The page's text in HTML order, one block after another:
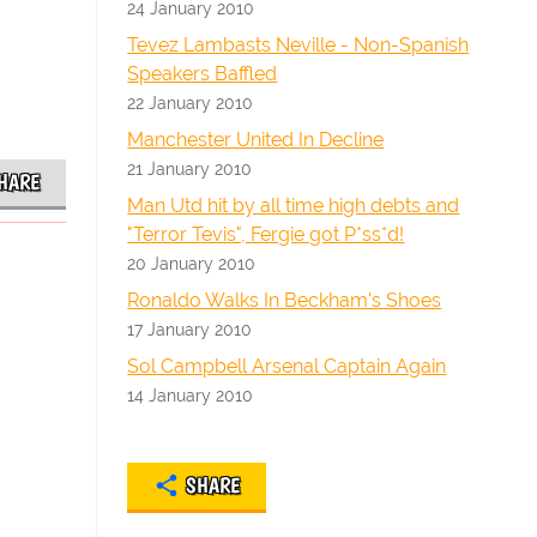
24 January 2010
Tevez Lambasts Neville - Non-Spanish
Speakers Baffled
22 January 2010
Manchester United In Decline
21 January 2010
Man Utd hit by all time high debts and
"Terror Tevis", Fergie got P*ss*d!
20 January 2010
Ronaldo Walks In Beckham's Shoes
17 January 2010
Sol Campbell Arsenal Captain Again
14 January 2010
SHARE